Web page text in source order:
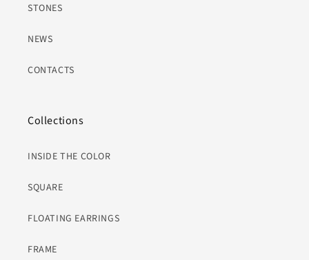
STONES
NEWS
CONTACTS
Collections
INSIDE THE COLOR
SQUARE
FLOATING EARRINGS
FRAME